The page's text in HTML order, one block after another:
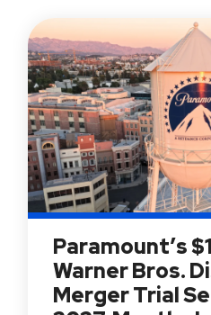
Paramount’s
Warner Bros.
Merger Trial